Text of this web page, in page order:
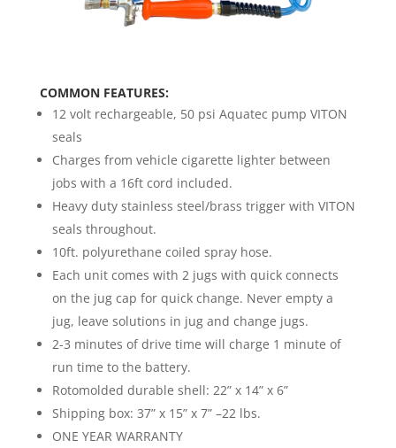
COMMON FEATURES:
12 volt rechargeable, 50 psi Aquatec pump VITON
seals
Charges from vehicle cigarette lighter between
jobs with a 16ft cord included.
Heavy duty stainless steel/brass trigger with VITON
seals throughout.
10ft. polyurethane coiled spray hose.
Each unit comes with 2 jugs with quick connects
on the jug cap for quick change. Never empty a
jug, leave solutions in jug and change jugs.
2-3 minutes of drive time will charge 1 minute of
run time to the battery.
Rotomolded durable shell: 22” x 14” x 6”
Shipping box: 37” x 15” x 7” –22 lbs.
ONE YEAR WARRANTY